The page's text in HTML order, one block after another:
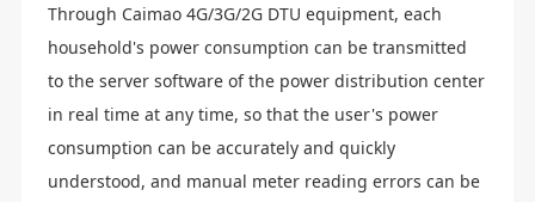
Through Caimao 4G/3G/2G DTU equipment, each
household's power consumption can be transmitted
to the server software of the power distribution center
in real time at any time, so that the user's power
consumption can be accurately and quickly
understood, and manual meter reading errors can be